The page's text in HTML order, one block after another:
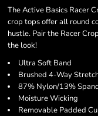
The Active Basics Racer
crop tops offer all round
hustle. Pair the Racer
the look!
Ultra Soft Band
Brushed 4-Way
87% Nylon/13%
Moisture Wicking
Removable Padded